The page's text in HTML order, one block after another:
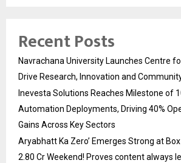
Recent Posts
Navrachana University Launches Centre
Drive Research, Innovation and
Inevesta Solutions Reaches Milestone of
Automation Deployments, Driving 40%
Gains Across Key Sectors
Aryabhatt Ka Zero’ Emerges Strong at Box
2.80 Cr Weekend! Proves content always